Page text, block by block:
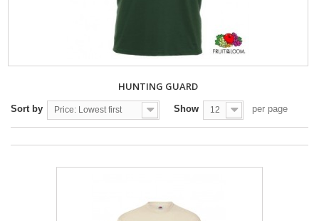
HUNTING GUARD
Sort by Price: Lowest first Show 12 per page